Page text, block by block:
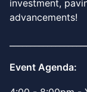
investment,
advancements!
Event Agenda: